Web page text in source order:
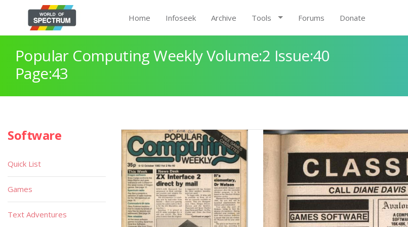
Home Infoseek Archive Tools Forums Donate
Popular Computing Weekly Volume:2 Issue:40
Page:43
Software
Quick List
Games
Text Adventures